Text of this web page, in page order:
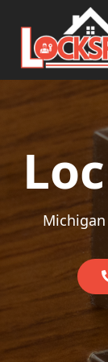
Skip to content
Main